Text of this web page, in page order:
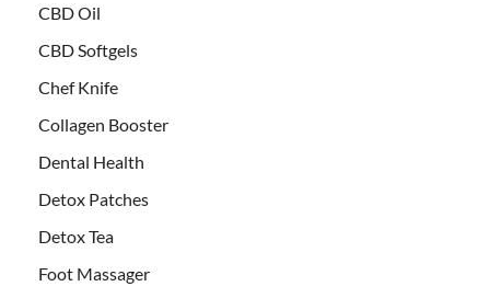
CBD Oil
CBD Softgels
Chef Knife
Collagen Booster
Dental Health
Detox Patches
Detox Tea
Foot Massager